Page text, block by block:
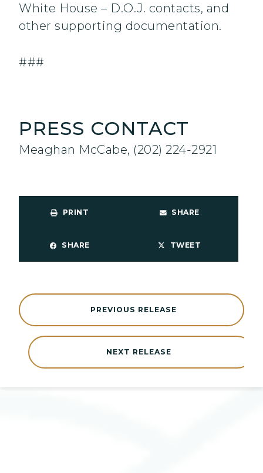
White House – D.O.J. contacts, and
other supporting documentation.
###
PRESS CONTACT
Meaghan McCabe, (202) 224-2921
PRINT SHARE
SHARE TWEET
NEXT RELEASE
PREVIOUS RELEASE